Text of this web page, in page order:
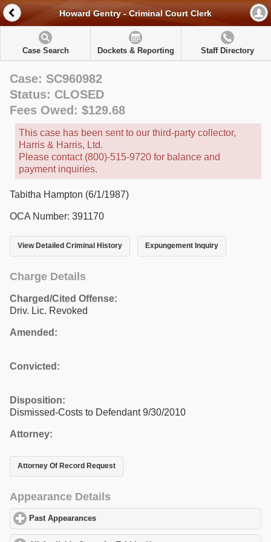
Howard Gentry - Criminal Court Clerk
Case Search Dockets & Reporting Staff Directory
Case: SC960982
Status: CLOSED
Fees Owed: $129.68
This case has been sent to our third-party collector,
Harris & Harris, Ltd.
Please contact (800)-515-9720 for balance and
payment inquiries.
Tabitha Hampton (6/1/1987)
OCA Number: 391170
View Detailed Criminal History Expungement Inquiry
Charge Details
Charged/Cited Offense:
Driv. Lic. Revoked
Amended:
Convicted:
Disposition:
Dismissed-Costs to Defendant 9/30/2010
Attorney:
Attorney Of Record Request
Appearance Details
Past Appearances